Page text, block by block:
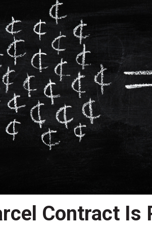
Contract Is